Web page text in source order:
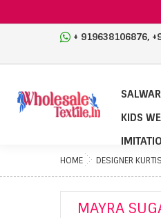
+ 919638106876,
KIDS
HOME DESIGNER
MAYRA